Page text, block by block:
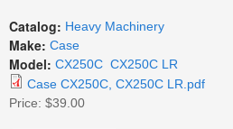
Catalog: Heavy Machinery
Make: Case
Model: CX250C CX250C LR
Case CX250C, CX250C LR.pdf
Price: $39.00